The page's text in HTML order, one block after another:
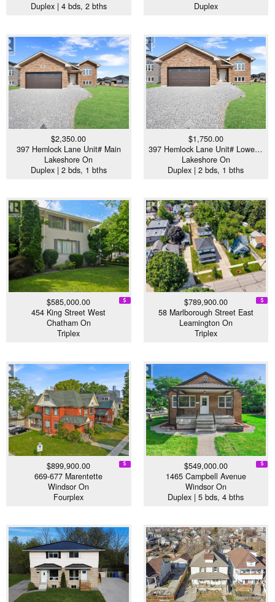
Duplex | 4 bds, 2 bths
Duplex
$2,350.00
397 Hemlock Lane Unit# Main
Lakeshore On
Duplex | 2 bds, 1 bths
$1,750.00
397 Hemlock Lane Unit# Lowe…
Lakeshore On
Duplex | 2 bds, 1 bths
$585,000.00
454 King Street West
Chatham On
Triplex
$789,900.00
58 Marlborough Street East
Leamington On
Triplex
$899,900.00
669-677 Marentette
Windsor On
Fourplex
$549,000.00
1465 Campbell Avenue
Windsor On
Duplex | 5 bds, 4 bths